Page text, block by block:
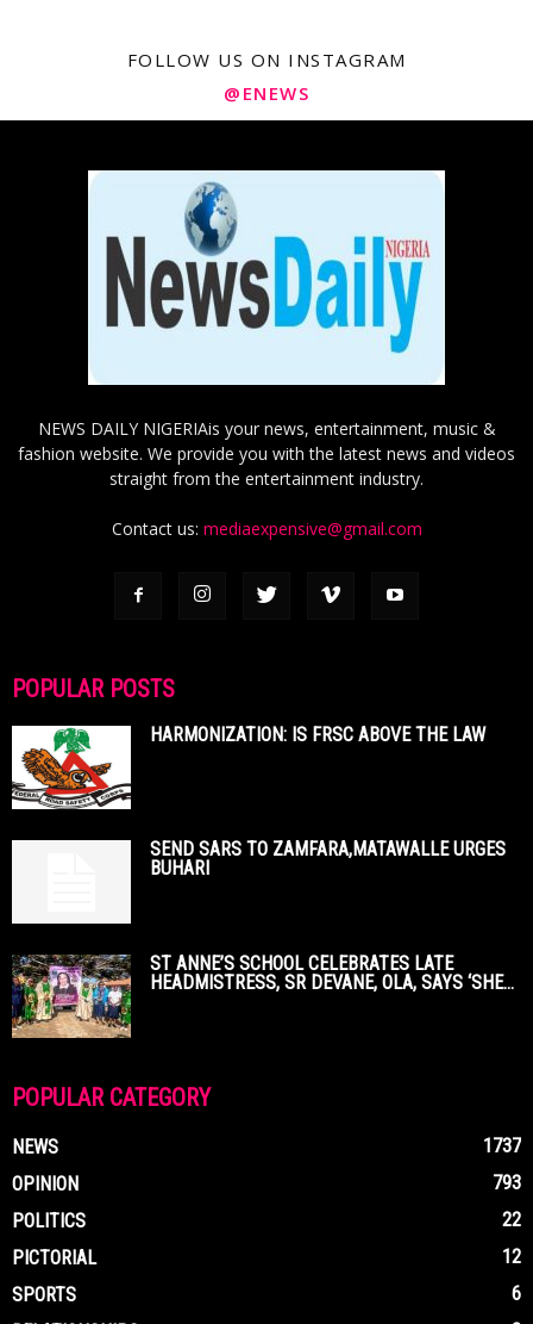
FOLLOW US ON INSTAGRAM
@ENEWS
NEWS DAILY NIGERIAis your news, entertainment, music &
fashion website. We provide you with the latest news and videos
straight from the entertainment industry.
Contact us: mediaexpensive@gmail.com
POPULAR POSTS
HARMONIZATION: IS FRSC ABOVE THE LAW
SEND SARS TO ZAMFARA,MATAWALLE URGES
BUHARI
ST ANNE’S SCHOOL CELEBRATES LATE
HEADMISTRESS, SR DEVANE, OLA, SAYS ‘SHE...
POPULAR CATEGORY
NEWS
1737
OPINION
793
POLITICS
22
PICTORIAL
12
SPORTS
6